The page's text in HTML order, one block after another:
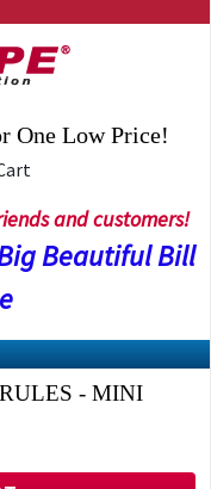
One Low Price!
and customers!
Beautiful Bill
- MINI